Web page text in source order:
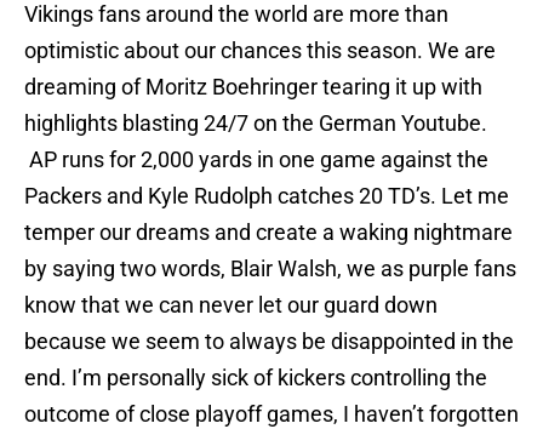
Vikings fans around the world are more than
optimistic about our chances this season. We are
dreaming of Moritz Boehringer tearing it up with
highlights blasting 24/7 on the German Youtube.
AP runs for 2,000 yards in one game against the
Packers and Kyle Rudolph catches 20 TD’s. Let me
temper our dreams and create a waking nightmare
by saying two words, Blair Walsh, we as purple fans
know that we can never let our guard down
because we seem to always be disappointed in the
end. I’m personally sick of kickers controlling the
outcome of close playoff games, I haven’t forgotten